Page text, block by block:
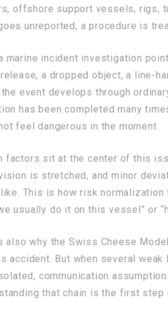
offshore support vessels, rigs,
unreported, a procedure is
marine incident investigation
a dropped object, a line-
event develops through
has been completed many
feel dangerous in the moment.
factors sit at the center of this
is stretched, and minor
This is how risk normalization
usually do it on this vessel” or
also why the Swiss Cheese
accident. But when several
communication
that chain is the first step